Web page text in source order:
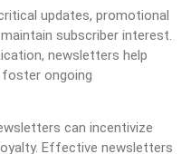
updates, promotional
subscriber interest.
newsletters help
foster ongoing
can incentivize
Effective newsletters